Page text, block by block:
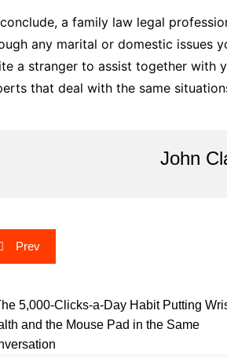
a family law legal
any marital or domestic issues
a stranger to assist together with
that deal with the same
John
Prev